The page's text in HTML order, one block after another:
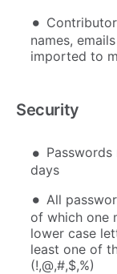
names,
imported to
Security
days
All
of which one
lower case
least one of
(!,@,#,$,%)